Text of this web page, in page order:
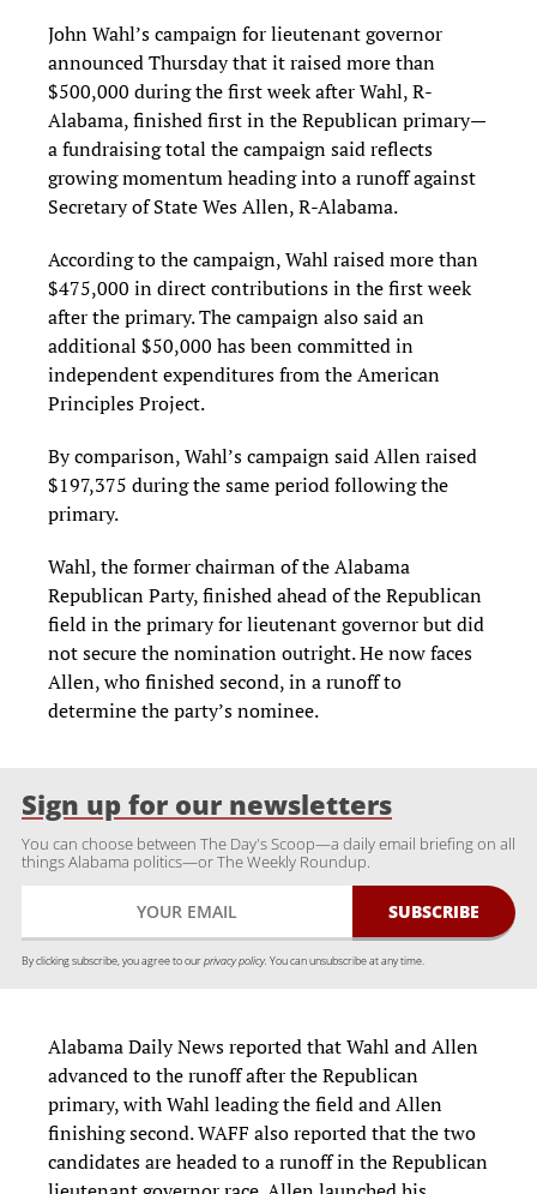
John Wahl’s campaign for lieutenant governor
announced Thursday that it raised more than
$500,000 during the first week after Wahl, R-
Alabama, finished first in the Republican primary—
a fundraising total the campaign said reflects
growing momentum heading into a runoff against
Secretary of State Wes Allen, R-Alabama.
According to the campaign, Wahl raised more than
$475,000 in direct contributions in the first week
after the primary. The campaign also said an
additional $50,000 has been committed in
independent expenditures from the American
Principles Project.
By comparison, Wahl’s campaign said Allen raised
$197,375 during the same period following the
primary.
Wahl, the former chairman of the Alabama
Republican Party, finished ahead of the Republican
field in the primary for lieutenant governor but did
not secure the nomination outright. He now faces
Allen, who finished second, in a runoff to
determine the party’s nominee.
Sign up for our newsletters
You can choose between The Day's Scoop—a daily email briefing on all
things Alabama politics—or The Weekly Roundup.
By clicking subscribe, you agree to ourprivacy policy. You can unsubscribe at any time.
Alabama Daily News reported that Wahl and Allen
advanced to the runoff after the Republican
primary, with Wahl leading the field and Allen
finishing second. WAFF also reported that the two
candidates are headed to a runoff in the Republican